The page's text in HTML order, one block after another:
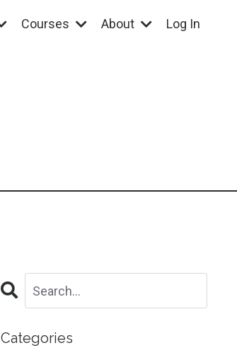
Courses About Log In
Categories